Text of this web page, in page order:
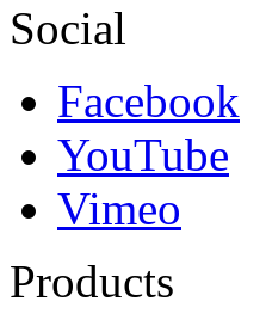
Social
Facebook
YouTube
Vimeo
Products